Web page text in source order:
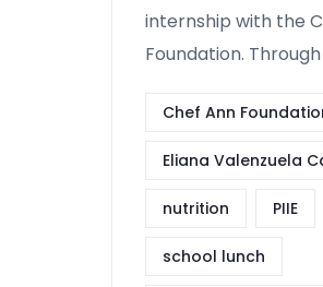
internship with the
Foundation.
Chef Ann
Eliana Valenzuela
nutrition PIIE
school lunch